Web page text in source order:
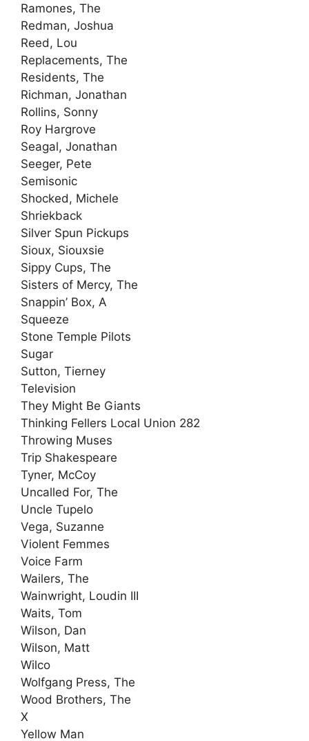
Ramones, The
Redman, Joshua
Reed, Lou
Replacements, The
Residents, The
Richman, Jonathan
Rollins, Sonny
Roy Hargrove
Seagal, Jonathan
Seeger, Pete
Semisonic
Shocked, Michele
Shriekback
Silver Spun Pickups
Sioux, Siouxsie
Sippy Cups, The
Sisters of Mercy, The
Snappin’ Box, A
Squeeze
Stone Temple Pilots
Sugar
Sutton, Tierney
Television
They Might Be Giants
Thinking Fellers Local Union 282
Throwing Muses
Trip Shakespeare
Tyner, McCoy
Uncalled For, The
Uncle Tupelo
Vega, Suzanne
Violent Femmes
Voice Farm
Wailers, The
Wainwright, Loudin III
Waits, Tom
Wilson, Dan
Wilson, Matt
Wilco
Wolfgang Press, The
Wood Brothers, The
X
Yellow Man